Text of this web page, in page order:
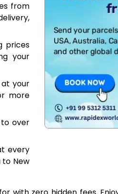
from
prices
your
your
more
over
every
to New